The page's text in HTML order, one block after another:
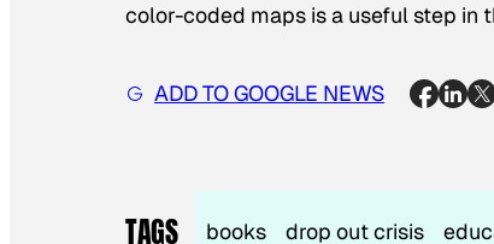
color-coded maps is a useful step in
ADD TO GOOGLE NEWS
TAGS books drop out crisis